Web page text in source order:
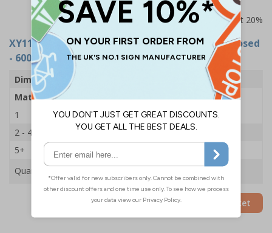
Prices excludes VAT at 20%
XY11245
- Stanchion Sign - Flood Road Ahead Closed
- 600x450mm
Dimensions
Material
2mm Rigid Plastic
1
£35.75
2 - 4
£34.50
5+
Quantity
Add to Basket